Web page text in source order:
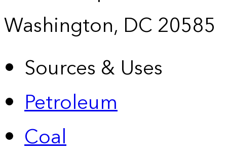
Washington, DC 20585
Sources & Uses
Petroleum
Coal